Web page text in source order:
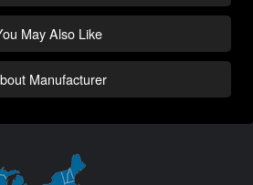
May Also Like
Manufacturer